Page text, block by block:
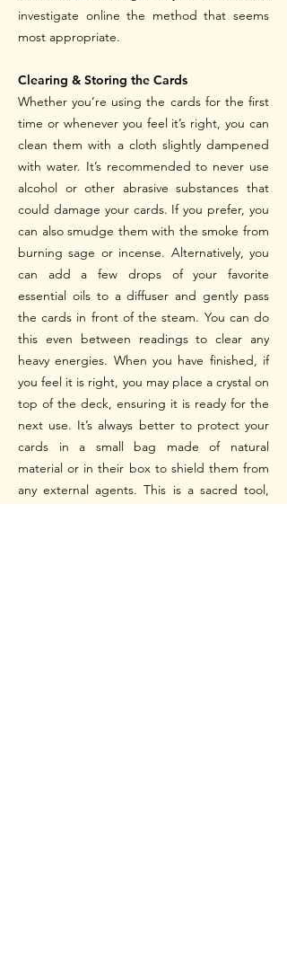
investigate online the method that seems
most appropriate.
Clearing & Storing the Cards
Whether you’re using the cards for the first
time or whenever you feel it’s right, you can
clean them with a cloth slightly dampened
with water. It’s recommended to never use
alcohol or other abrasive substances that
could damage your cards. If you prefer, you
can also smudge them with the smoke from
burning sage or incense. Alternatively, you
can add a few drops of your favorite
essential oils to a diffuser and gently pass
the cards in front of the steam. You can do
this even between readings to clear any
heavy energies. When you have finished, if
you feel it is right, you may place a crystal on
top of the deck, ensuring it is ready for the
next use. It’s always better to protect your
cards in a small bag made of natural
material or in their box to shield them from
any external agents.This is a sacred tool,